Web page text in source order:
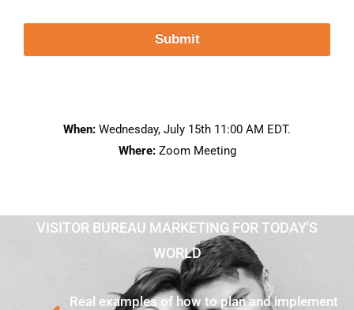
VISITOR BUREAU MARKETING FOR TODAY'S
WORLD
Real examples of how to plan and implement
When: Wednesday, July 15th 11:00 AM EDT.
Where:Zoom Meeting